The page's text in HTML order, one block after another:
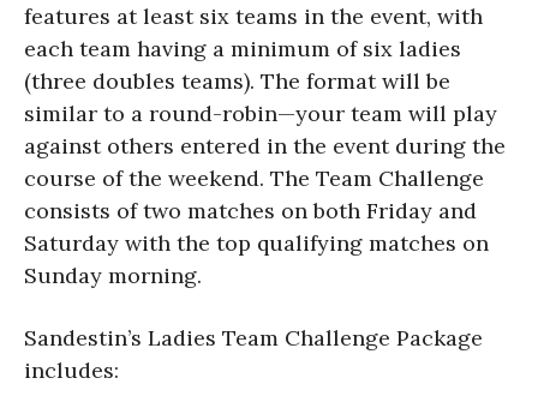
features at least six teams in the event, with
each team having a minimum of six ladies
(three doubles teams). The format will be
similar to a round-robin—your team will play
against others entered in the event during the
course of the weekend. The Team Challenge
consists of two matches on both Friday and
Saturday with the top qualifying matches on
Sunday morning.
Sandestin’s Ladies Team Challenge Package
includes: